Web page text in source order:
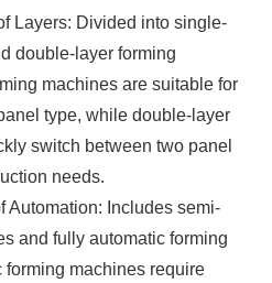
Layers: Divided into single-
double-layer forming
machines are suitable for
type, while double-layer
switch between two panel
needs.
Automation: Includes semi-
and fully automatic forming
machines require